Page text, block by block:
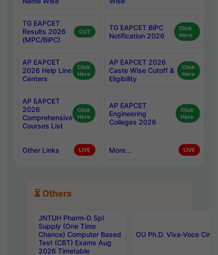
TG EAPCET
Results 2026
(MPC/BiPC)
OUT
TG EAPCET BiPC
Notification 2026
Click
Here
AP EAPCET
2026 Help Line
Centers
Click
Here
AP EAPCET 2026
Caste Wise Cutoff &
Eligibility
Click
Here
AP EAPCET
2026
Comprehensive
Courses List
Click
Here
AP EAPCET
Engineering
Colleges 2026
Click
Here
Other Links LIVE More... LIVE
⏳ Others
JNTUH Pharm-D Spl
Supply (One Time
Chance) Computer Based
Test (CBT) Exams Aug
2026 Timetable
OU Ph.D. Viva-Voce